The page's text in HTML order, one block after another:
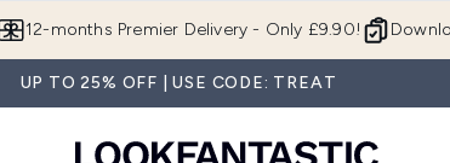
12-months Premier Delivery - Only £9.90!
UP TO 25% OFF | USE CODE: TREAT